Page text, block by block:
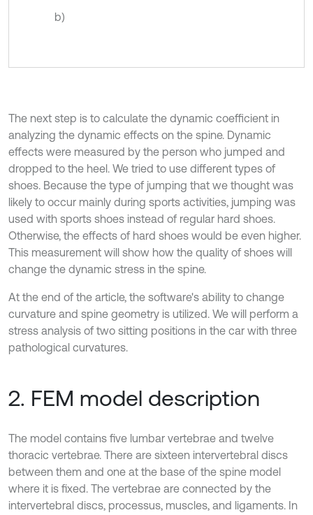
b)
The next step is to calculate the dynamic coefficient in
analyzing the dynamic effects on the spine. Dynamic
effects were measured by the person who jumped and
dropped to the heel. We tried to use different types of
shoes. Because the type of jumping that we thought was
likely to occur mainly during sports activities, jumping was
used with sports shoes instead of regular hard shoes.
Otherwise, the effects of hard shoes would be even higher.
This measurement will show how the quality of shoes will
change the dynamic stress in the spine.
At the end of the article, the software's ability to change
curvature and spine geometry is utilized. We will perform a
stress analysis of two sitting positions in the car with three
pathological curvatures.
2. FEM model description
The model contains five lumbar vertebrae and twelve
thoracic vertebrae. There are sixteen intervertebral discs
between them and one at the base of the spine model
where it is fixed. The vertebrae are connected by the
intervertebral discs, processus, muscles, and ligaments. In